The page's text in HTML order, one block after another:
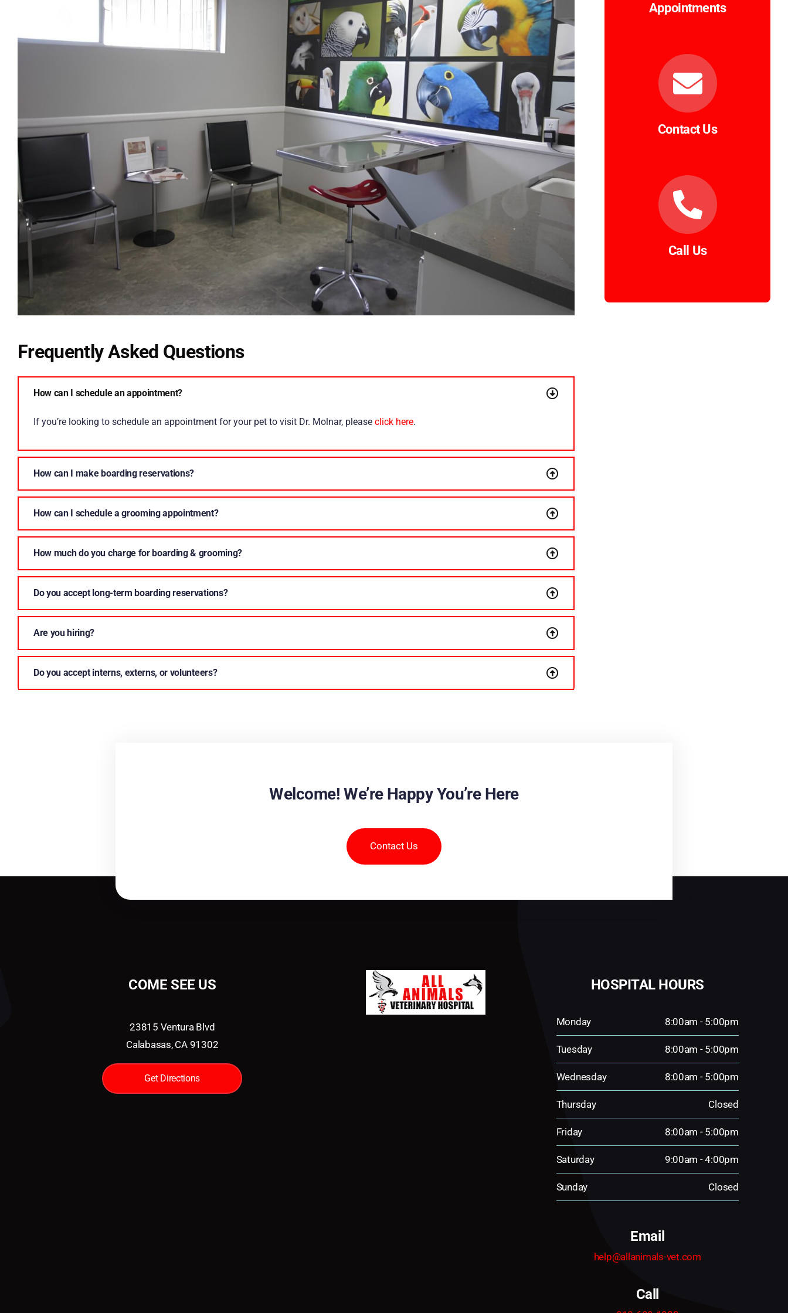
Frequently Asked Questions
How can I schedule an appointment?
If you’re looking to schedule an appointment for your pet to visit Dr. Molnar, please click here.
How can I make boarding reservations?
How can I schedule a grooming appointment?
How much do you charge for boarding & grooming?
Do you accept long-term boarding reservations?
Are you hiring?
Do you accept interns, externs, or volunteers?
Appointments
Contact Us
Call Us
Welcome! We’re Happy You’re Here
Contact Us
COME SEE US
23815 Ventura Blvd
Calabasas, CA 91302
Get Directions
HOSPITAL HOURS
Monday 8:00am - 5:00pm
Tuesday 8:00am - 5:00pm
Wednesday 8:00am - 5:00pm
Thursday Closed
Friday 8:00am - 5:00pm
Saturday 9:00am - 4:00pm
Sunday Closed
Email
help@allanimals-vet.com
Call